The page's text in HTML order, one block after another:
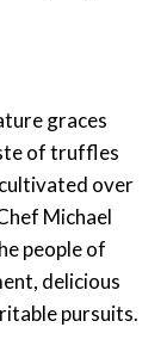
graces
of truffles
over
Michael
people of
delicious
pursuits.